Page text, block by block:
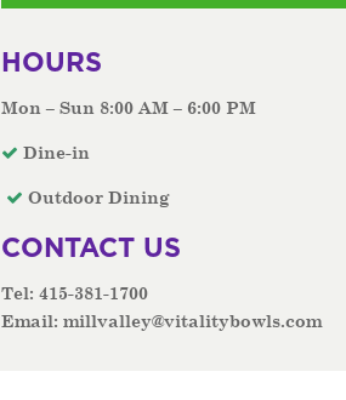
HOURS
Mon – Sun 8:00 AM – 6:00 PM
Dine-in
Outdoor Dining
CONTACT US
Tel:415-381-1700
Email:millvalley@vitalitybowls.com